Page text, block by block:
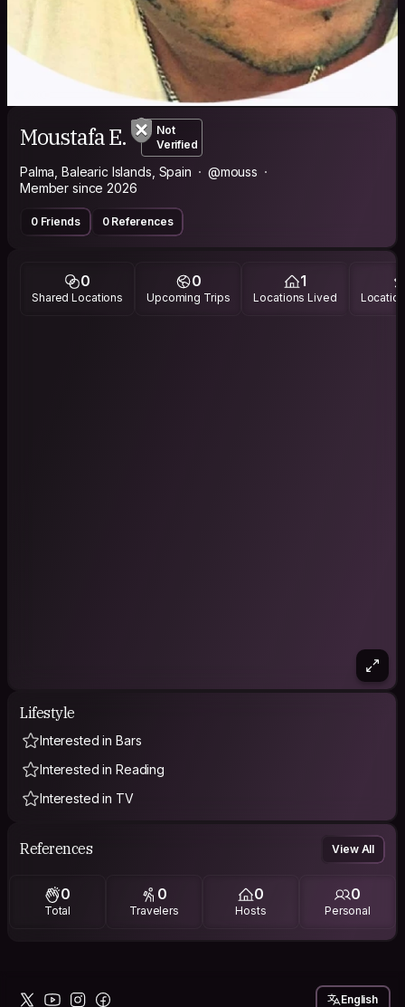
Moustafa E.
Not
Verified
Palma, Balearic Islands, Spain
@mouss
Member since 2026
0 Friends 0 References
0
Shared Locations
0
Upcoming Trips
1
Locations Lived
Lifestyle
Interested in Bars
Interested in Reading
Interested in TV
References View All
0
Total
0
Travelers
0
Hosts
0
Personal
English